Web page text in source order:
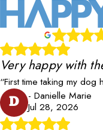
Very happy with
“First time taking my
D
- Danielle Marie
Jul 28, 2026